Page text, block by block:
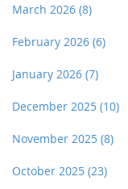
March 2026 (8)
February 2026 (6)
January 2026 (7)
December 2025 (10)
November 2025 (8)
October 2025 (23)